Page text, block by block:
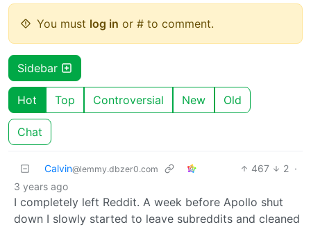
You must log in or # to comment.
Sidebar
Hot Top Controversial New Old
Chat
Calvin@lemmy.dbzer0.com 467 2 ·
3 years ago
I completely left Reddit. A week before Apollo shut
down I slowly started to leave subreddits and cleaned